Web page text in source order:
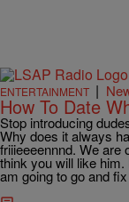
ENTERTAINMENT |
How To Date
Stop introducing
Why does it always
friiieeeennnd. We are
think you will like him.
am going to go and